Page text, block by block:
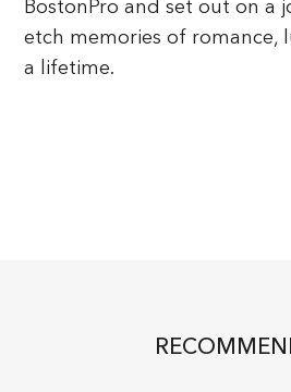
BostonPro and set out on a
etch memories of romance,
a lifetime.